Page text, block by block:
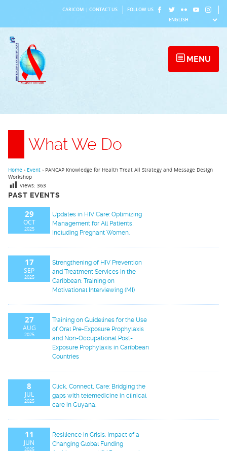
content
CARICOM CONTACT US FOLLOW US
MENU
What We Do
PAST EVENTS
29
OCT
2025
Updates in HIV Care: Optimizing
Management for All Patients,
Including Pregnant Women.
17
SEP
2025
Strengthening of HIV Prevention
and Treatment Services in the
Caribbean: Training on
Motivational Interviewing (MI)
27
AUG
2025
Training on Guidelines for the Use
of Oral Pre-Exposure Prophylaxis
and Non-Occupational Post-
Exposure Prophylaxis in Caribbean
Countries
8
JUL
2025
Click, Connect, Care: Bridging the
gaps with telemedicine in clinical
care in Guyana.
11
JUN
2025
Resilience in Crisis: Impact of a
Changing Global Funding
Home › Event › PANCAP Knowledge for Health Treat All Strategy and Message Design
Workshop
Views: 363